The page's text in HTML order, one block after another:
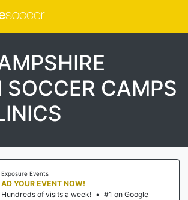
soccer
SOCCER CAMPS
Exposure Events
AD YOUR EVENT NOW!
Hundreds of visits a week! • #1 on Google